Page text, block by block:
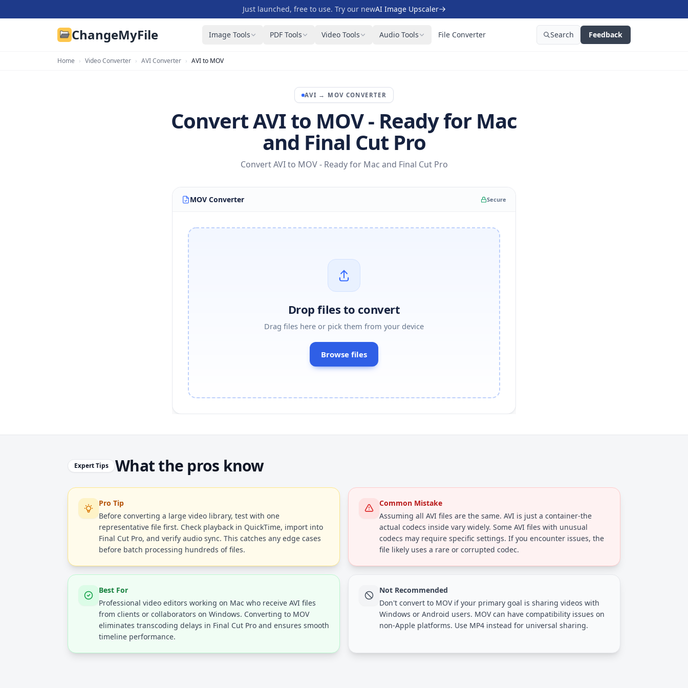
Just launched, free to use. Try our newAI Image Upscaler
ChangeMyFile Image Tools PDF Tools Video Tools Audio Tools File Converter Search Feedback
Home › Video Converter › AVI Converter › AVI to MOV
AVI → MOV CONVERTER
Convert AVI to MOV - Ready for Mac
and Final Cut Pro
Convert AVI to MOV - Ready for Mac and Final Cut Pro
MOV Converter Secure
Drop files to convert
Drag files here or pick them from your device
Browse files
Expert Tips What the pros know
Pro Tip
Before converting a large video library, test with one
representative file first. Check playback in QuickTime, import into
Final Cut Pro, and verify audio sync. This catches any edge cases
before batch processing hundreds of files.
Common Mistake
Assuming all AVI files are the same. AVI is just a container-the
actual codecs inside vary widely. Some AVI files with unusual
codecs may require specific settings. If you encounter issues, the
file likely uses a rare or corrupted codec.
Best For
Professional video editors working on Mac who receive AVI files
from clients or collaborators on Windows. Converting to MOV
eliminates transcoding delays in Final Cut Pro and ensures smooth
timeline performance.
Not Recommended
Don't convert to MOV if your primary goal is sharing videos with
Windows or Android users. MOV can have compatibility issues on
non-Apple platforms. Use MP4 instead for universal sharing.